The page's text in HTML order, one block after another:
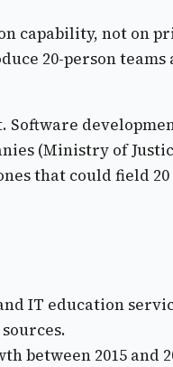
capability, not on
20-person
(Ministry of
that could field
IT education
between 2015 and